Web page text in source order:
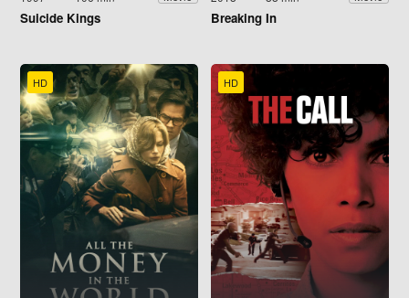
Suicide Kings Breaking In
HD HD